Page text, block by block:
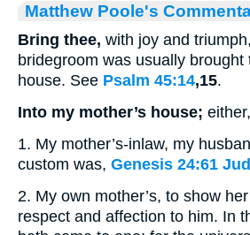
Matthew Poole's
Bring thee, with joy and
bridegroom was usually brought
house. See Psalm 45:14,15.
Into my mother’s house; either,
1. My mother’s-inlaw, my
custom was, Genesis 24:61
2. My own mother’s, to show
respect and affection to him. In